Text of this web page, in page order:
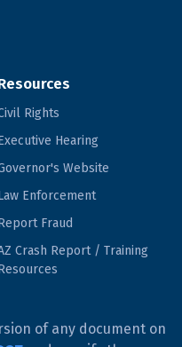
Rights
Hearing
Website
Enforcement
Fraud
Crash Report / Training
of any document on